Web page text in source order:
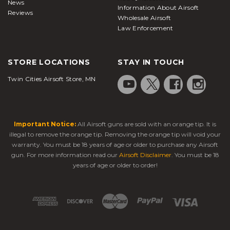
offer a higher rate of fire.
It's the most popular type of
offer very realistic operation and are relatively
affordable. Also, they are offered in hundreds of
styles. In a similar fashion to a real pistol,
shoots. As the slide cycles backward, it creates a
loud noise and a sense of recoil. This creates a very
realistic shooting sensation. This motion of the slide
toward the rear helps cock the hammer for the
gas blowback pistols , and like a real pistol, slides
on GBBs lock back in an open position when a
News
Reviews
Information About Airsoft
Wholesale Airsoft
Law Enforcement
STORE LOCATIONS
Twin Cities Airsoft Store, MN
STAY IN TOUCH
Important Notice: All Airsoft guns are sold with an orange tip. It is
illegal to remove the orange tip. Removing the orange tip will void your
warranty. You must be 18 years of age or older to purchase any Airsoft
gun. For more information read our Airsoft Disclaimer. You must be 18
years of age or older to order!